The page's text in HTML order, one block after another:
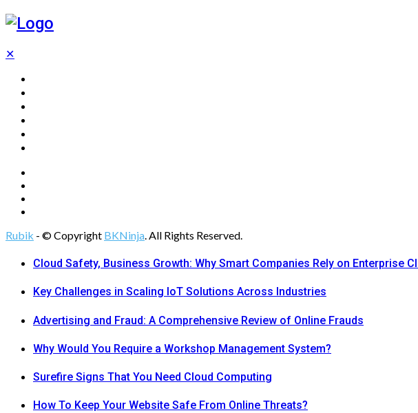
✕
Rubik - © Copyright BKNinja. All Rights Reserved.
Cloud Safety, Business Growth: Why Smart Companies Rely on Enterprise
Key Challenges in Scaling IoT Solutions Across Industries
Advertising and Fraud: A Comprehensive Review of Online Frauds
Why Would You Require a Workshop Management System?
Surefire Signs That You Need Cloud Computing
How To Keep Your Website Safe From Online Threats?